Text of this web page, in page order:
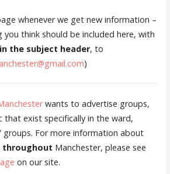
whenever we get new information –
you think should be included here, with
the subject header, to
)
wants to advertise groups,
that exist specifically in the ward,
groups. For more information about
throughout Manchester, please see
on our site.